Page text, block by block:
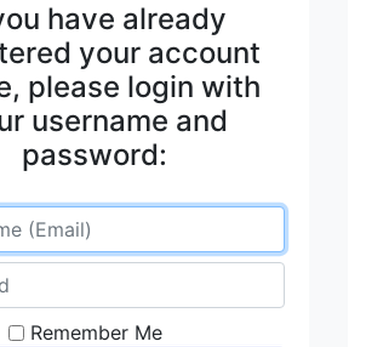
have already
your account
please login with
username and
password:
Remember Me